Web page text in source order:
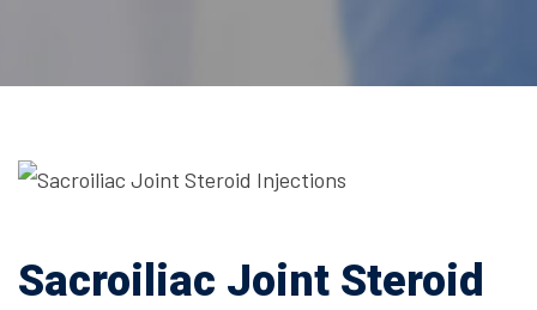
Sacroiliac Joint Steroid